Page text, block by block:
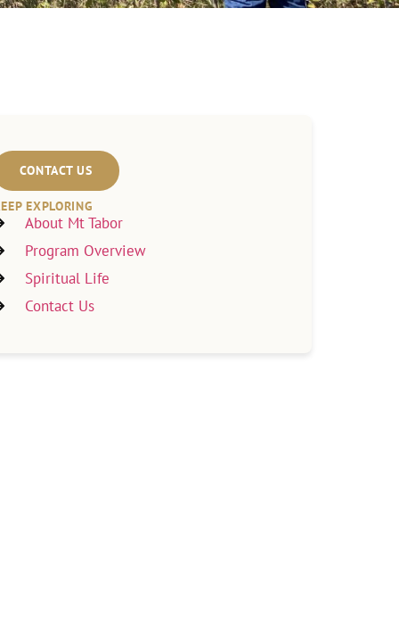
CONTACT US
EXPLORING
About Mt Tabor
Program Overview
Spiritual Life
Contact Us